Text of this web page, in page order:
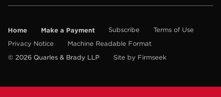
Home Make a Payment Subscribe
Terms of Use
Privacy Notice
Machine Readable Format
© 2026 Quarles & Brady LLP
Site by Firmseek